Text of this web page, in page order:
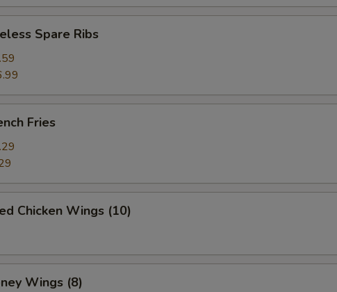
Spare Ribs
Fries
Chicken Wings (10)
Wings (8)
NOTE EXTRA CHARGES MAY BE INCURRED FOR ADDITIONS IN THIS
SECTION